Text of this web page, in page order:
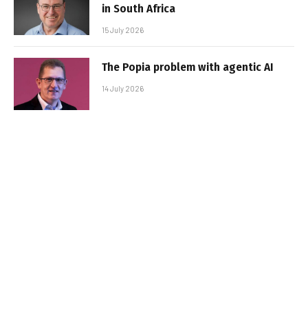
in South Africa
15 July 2026
The Popia problem with agentic AI
14 July 2026